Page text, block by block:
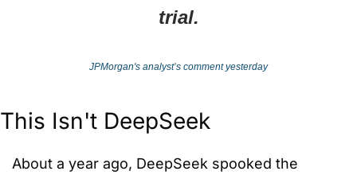
trial.
JPMorgan's analyst’s comment yesterday
This Isn't DeepSeek
About a year ago, DeepSeek spooked the